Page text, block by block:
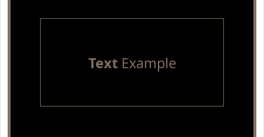
TextExample